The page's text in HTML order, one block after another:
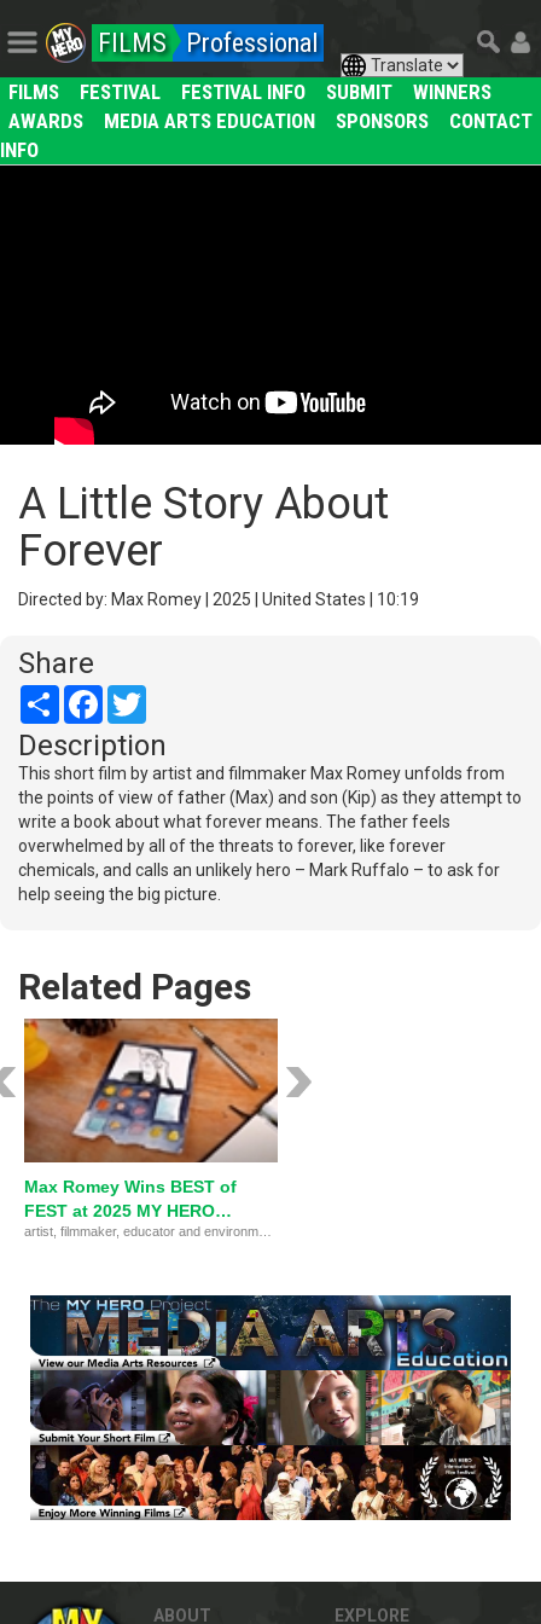
FILMS Professional
FILMS FESTIVAL FESTIVAL INFO SUBMIT
WINNERS
AWARDS
MEDIA ARTS EDUCATION SPONSORS
CONTACT
INFO
A Little Story About
Forever
Directed by: Max Romey | 2025 | United States | 10:19
Share
Share Facebook
Description
This short film by artist and filmmaker Max Romey unfolds from
the points of view of father (Max) and son (Kip) as they attempt to
write a book about what forever means. The father feels
overwhelmed by all of the threats to forever, like forever
chemicals, and calls an unlikely hero – Mark Ruffalo – to ask for
help seeing the big picture.
Related Pages
Max Romey Wins BEST of
FEST at 2025 MY HERO
International Film Festival
ABOUT EXPLORE